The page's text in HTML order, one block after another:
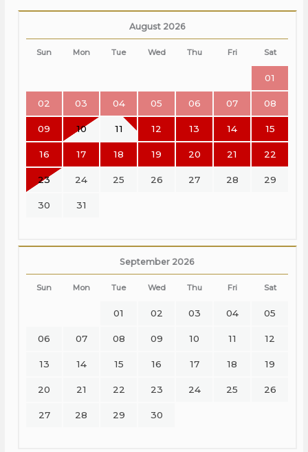
August 2026
Sun Mon Tue Wed Thu Fri Sat
01
02 03 04 05 06 07 08
09 10 11 12 13 14 15
16 17 18 19 20 21 22
23 24 25 26 27 28 29
30 31
September 2026
Sun Mon Tue Wed Thu Fri Sat
01 02 03 04 05
06 07 08 09 10 11 12
13 14 15 16 17 18 19
20 21 22 23 24 25 26
27 28 29 30